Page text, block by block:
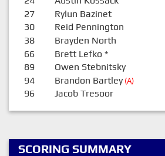
27 Rylun Bazinet
30 Reid Pennington
38 Brayden North
66 Brett Lefko *
89 Owen Stebnitsky
94 Brandon Bartley(A)
96 Jacob Tresoor
SCORING SUMMARY